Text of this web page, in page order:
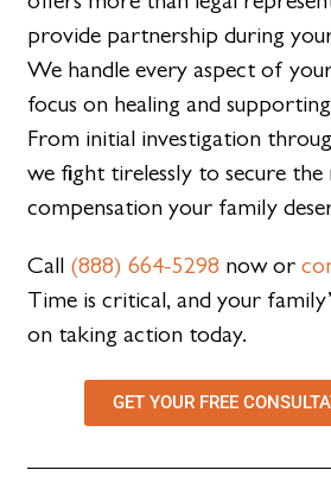
provide partnership during
We handle every aspect of
focus on healing and
From initial investigation
we fight tirelessly to secure the
compensation your family
Call (888) 664-5298 now or
Time is critical, and your
on taking action today.
GET YOUR FREE